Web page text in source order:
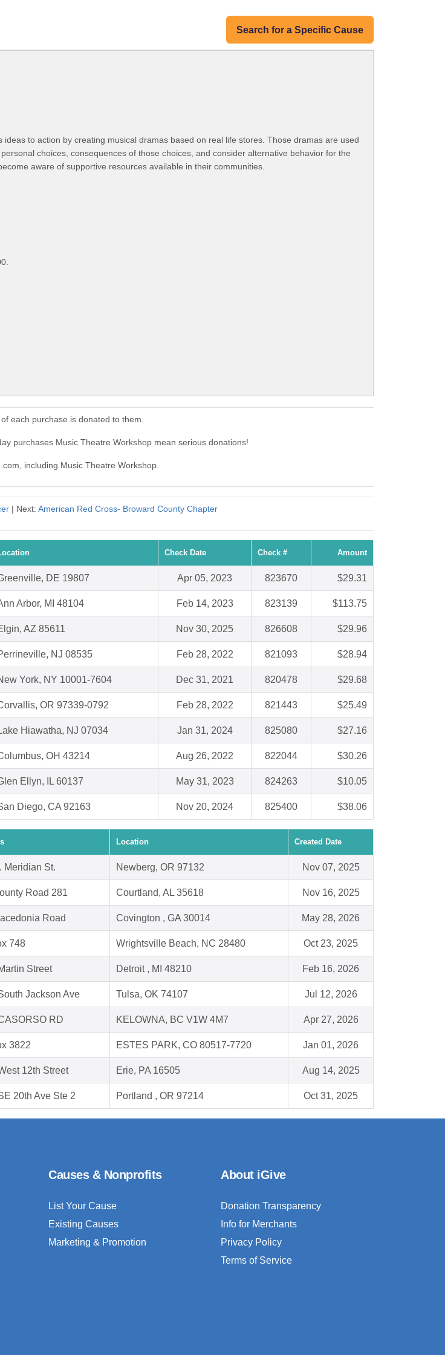
Search for a Specific Cause
to action by creating musical dramas based on real life stores. Those dramas are used
choices, consequences of those choices, and consider alternative behavior for the
aware of supportive resources available in their communities.
each purchase is donated to them.
purchases Music Theatre Workshop mean serious donations!
including Music Theatre Workshop.
| Next: American Red Cross- Broward County Chapter
Check Date Check # Amount
DE 19807 Apr 05, 2023 823670 $29.31
Arbor, MI 48104 Feb 14, 2023 823139 $113.75
AZ 85611 Nov 30, 2025 826608 $29.96
NJ 08535 Feb 28, 2022 821093 $28.94
York, NY 10001-7604 Dec 31, 2021 820478 $29.68
OR 97339-0792 Feb 28, 2022 821443 $25.49
Hiawatha, NJ 07034 Jan 31, 2024 825080 $27.16
OH 43214 Aug 26, 2022 822044 $30.26
Ellyn, IL 60137 May 31, 2023 824263 $10.05
Diego, CA 92163 Nov 20, 2024 825400 $38.06
Location Created Date
Meridian St. Newberg, OR 97132 Nov 07, 2025
Road 281 Courtland, AL 35618 Nov 16, 2025
Road Covington , GA 30014 May 28, 2026
748 Wrightsville Beach, NC 28480 Oct 23, 2025
Street Detroit , MI 48210 Feb 16, 2026
Jackson Ave Tulsa, OK 74107 Jul 12, 2026
RD KELOWNA, BC V1W 4M7 Apr 27, 2026
3822 ESTES PARK, CO 80517-7720 Jan 01, 2026
12th Street Erie, PA 16505 Aug 14, 2025
20th Ave Ste 2 Portland , OR 97214 Oct 31, 2025
Causes & Nonprofits
List Your Cause
Existing Causes
Marketing & Promotion
About iGive
Donation Transparency
Info for Merchants
Privacy Policy
Terms of Service